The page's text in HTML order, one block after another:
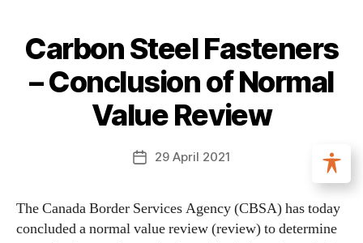
Carbon Steel Fasteners
– Conclusion of Normal
Value Review
29 April 2021
The Canada Border Services Agency (CBSA) has today
concluded a normal value review (review) to determine